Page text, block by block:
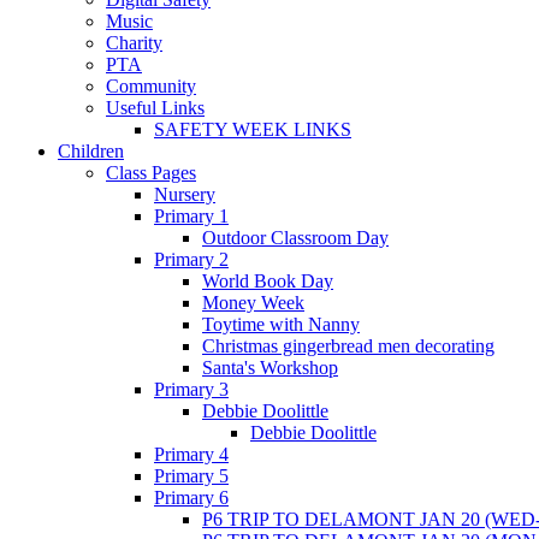
Music
Charity
PTA
Community
Useful Links
SAFETY WEEK LINKS
Children
Class Pages
Nursery
Primary 1
Outdoor Classroom Day
Primary 2
World Book Day
Money Week
Toytime with Nanny
Christmas gingerbread men decorating
Santa's Workshop
Primary 3
Debbie Doolittle
Debbie Doolittle
Primary 4
Primary 5
Primary 6
P6 TRIP TO DELAMONT JAN 20